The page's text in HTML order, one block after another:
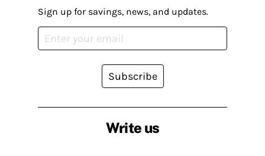
Write us
Sign up for savings, news, and updates.
Subscribe